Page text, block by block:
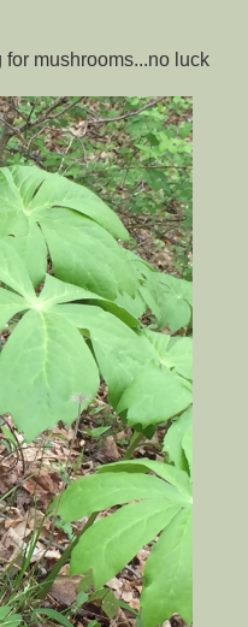
mushrooms...no luck